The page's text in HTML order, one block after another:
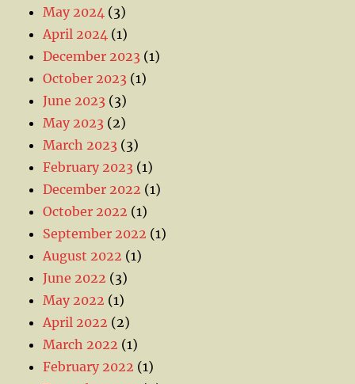
May 2024 (3)
April 2024 (1)
December 2023 (1)
October 2023 (1)
June 2023 (3)
May 2023 (2)
March 2023 (3)
February 2023 (1)
December 2022 (1)
October 2022 (1)
September 2022 (1)
August 2022 (1)
June 2022 (3)
May 2022 (1)
April 2022 (2)
March 2022 (1)
February 2022 (1)